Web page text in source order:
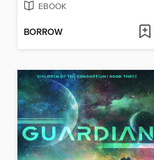
EBOOK
BORROW